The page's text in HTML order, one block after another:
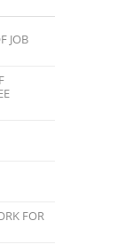
JOB
FOR